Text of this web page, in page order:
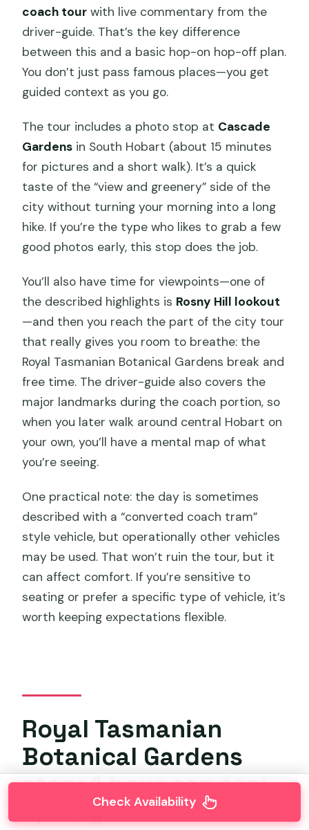
coach tour with live commentary from the
driver-guide. That’s the key difference
between this and a basic hop-on hop-off plan.
You don’t just pass famous places—you get
guided context as you go.
The tour includes a photo stop at Cascade
Gardens in South Hobart (about 15 minutes
for pictures and a short walk). It’s a quick
taste of the “view and greenery” side of the
city without turning your morning into a long
hike. If you’re the type who likes to grab a few
good photos early, this stop does the job.
You’ll also have time for viewpoints—one of
the described highlights is Rosny Hill lookout
—and then you reach the part of the city tour
that really gives you room to breathe: the
Royal Tasmanian Botanical Gardens break and
free time. The driver-guide also covers the
major landmarks during the coach portion, so
when you later walk around central Hobart on
your own, you’ll have a mental map of what
you’re seeing.
One practical note: the day is sometimes
described with a “converted coach tram”
style vehicle, but operationally other vehicles
may be used. That won’t ruin the tour, but it
can affect comfort. If you’re sensitive to
seating or prefer a specific type of vehicle, it’s
worth keeping expectations flexible.
Royal Tasmanian
Botanical Gardens
stop: 1 hour can feel
sportyCheck Availability